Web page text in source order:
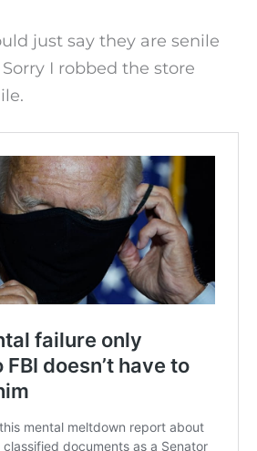
just say they are senile
I robbed the store